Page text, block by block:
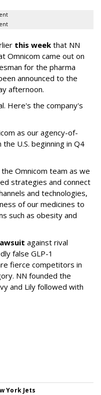
this week that NN
Omnicom came out on
for the pharma
announced to the
afternoon.
Here's the company's
as our agency-of-
U.S. beginning in Q4
Omnicom team as we
strategies and connect
and technologies,
of our medicines to
such as obesity and
against rival
false GLP-1
fierce competitors in
NN founded the
and Lily followed with
York Jets